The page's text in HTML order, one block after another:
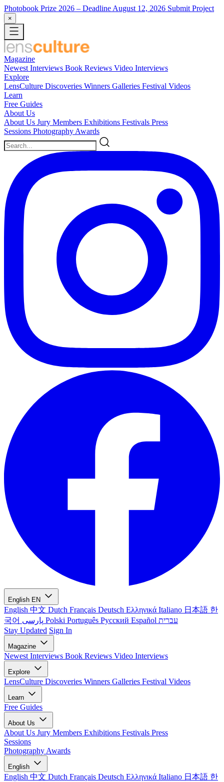
Photobook Prize 2026 – Deadline August 12, 2026 Submit Project
×
Magazine
Newest Interviews Book Reviews Video Interviews
Explore
LensCulture Discoveries Winners Galleries Festival Videos
Learn
Free Guides
About Us
About Us Jury Members Exhibitions Festivals Press
Sessions Photography Awards
English EN
English 中文 Dutch Français Deutsch Ελληνικά Italiano 日本語 한
국어
Polski Português Русский Español עברית
Stay Updated Sign In
Magazine
Newest Interviews Book Reviews Video Interviews
Explore
LensCulture Discoveries Winners Galleries Festival Videos
Learn
Free Guides
About Us
About Us Jury Members Exhibitions Festivals Press
Sessions
Photography Awards
English
English 中文 Dutch Français Deutsch Ελληνικά Italiano 日本語 한